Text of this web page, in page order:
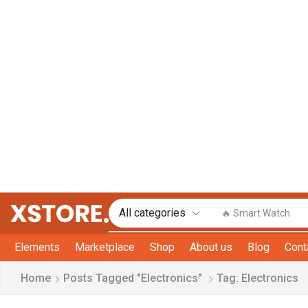
🔥 Smart Watch
Elements Marketplace Shop About us Blog
Home Posts Tagged "Electronics" Tag: Electronics